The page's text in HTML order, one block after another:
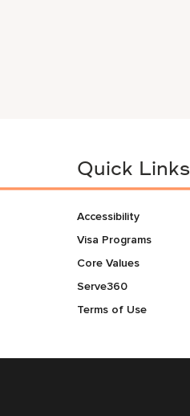
Quick Links
Accessibility
Visa Programs
Core Values
Serve360
Terms of Use